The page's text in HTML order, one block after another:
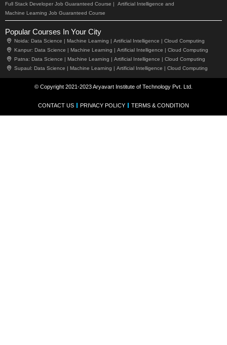
Full Stack Developer Job Guaranteed Course |
Artificial Intelligence and
Machine Learning Job Guaranteed Course
Popular Courses In Your City
Noida: Data Science | Machine Learning | Artificial Intelligence | Cloud Computing
Kanpur: Data Science | Machine Learning | Artificial Intelligence | Cloud Computing
Patna: Data Science | Machine Learning | Artificial Intelligence | Cloud Computing
Supaul: Data Science | Machine Learning | Artificial Intelligence | Cloud Computing
© Copyright 2021-2023 Aryavart Institute of Technology Pvt. Ltd.
CONTACT US PRIVACY POLICY TERMS & CONDITION